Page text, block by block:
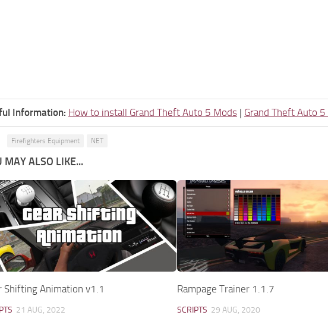
Information: How to install Grand Theft Auto 5 Mods | Grand Theft Auto
Firefighters Equipment NET
MAY ALSO LIKE...
Shifting Animation v1.1
21 AUG, 2022
Rampage Trainer 1.1.7
SCRIPTS 29 AUG, 2020